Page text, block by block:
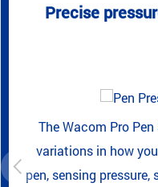
Precise
The Wacom Pro
variations in how
pen, sensing